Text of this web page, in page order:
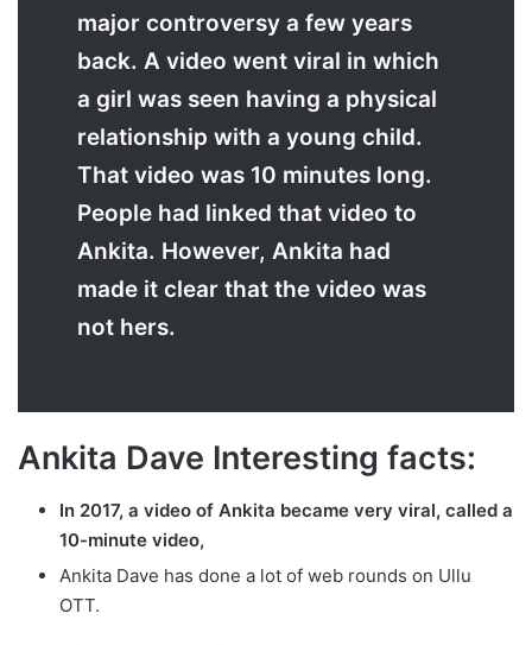
major controversy a few years
back. A video went viral in which
a girl was seen having a physical
relationship with a young child.
That video was 10 minutes long.
People had linked that video to
Ankita. However, Ankita had
made it clear that the video was
not hers.
Ankita Dave Interesting facts:
In 2017, a video of Ankita became very viral, called a
10-minute video,
Ankita Dave has done a lot of web rounds on Ullu
OTT.